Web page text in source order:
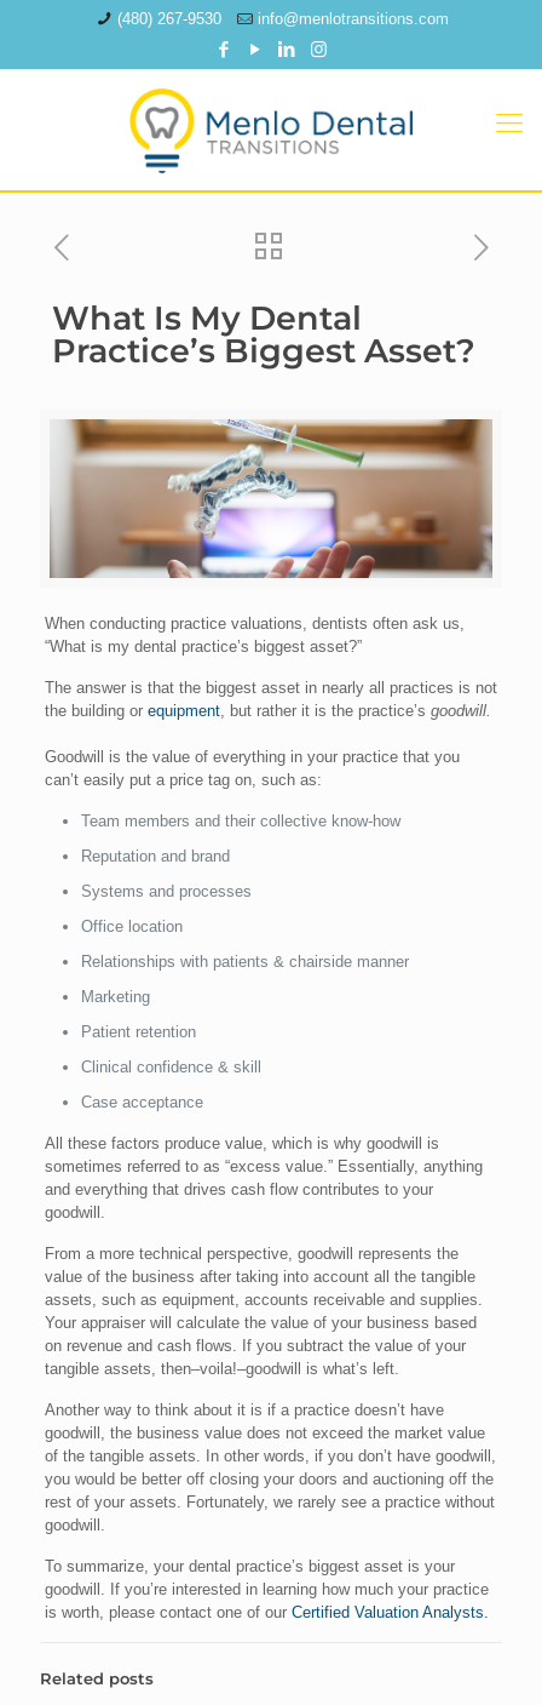
(480) 267-9530 info@menlotransitions.com
What Is My Dental
Practice’s Biggest Asset?
When conducting practice valuations, dentists often ask us,
“What is my dental practice’s biggest asset?”
The answer is that the biggest asset in nearly all practices is not
the building or equipment, but rather it is the practice’s goodwill.
Goodwill is the value of everything in your practice that you
can’t easily put a price tag on, such as:
Team members and their collective know-how
Reputation and brand
Systems and processes
Office location
Relationships with patients & chairside manner
Marketing
Patient retention
Clinical confidence & skill
Case acceptance
All these factors produce value, which is why goodwill is
sometimes referred to as “excess value.” Essentially, anything
and everything that drives cash flow contributes to your
goodwill.
From a more technical perspective, goodwill represents the
value of the business after taking into account all the tangible
assets, such as equipment, accounts receivable and supplies.
Your appraiser will calculate the value of your business based
on revenue and cash flows. If you subtract the value of your
tangible assets, then–voila!–goodwill is what’s left.
Another way to think about it is if a practice doesn’t have
goodwill, the business value does not exceed the market value
of the tangible assets. In other words, if you don’t have goodwill,
you would be better off closing your doors and auctioning off the
rest of your assets. Fortunately, we rarely see a practice without
goodwill.
To summarize, your dental practice’s biggest asset is your
goodwill. If you’re interested in learning how much your practice
is worth, please contact one of our Certified Valuation Analysts.
Related posts